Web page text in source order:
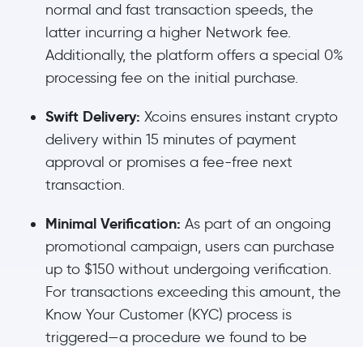
normal and fast transaction speeds, the
latter incurring a higher Network fee.
Additionally, the platform offers a special 0%
processing fee on the initial purchase.
Swift Delivery: Xcoins ensures instant crypto
delivery within 15 minutes of payment
approval or promises a fee-free next
transaction.
Minimal Verification: As part of an ongoing
promotional campaign, users can purchase
up to $150 without undergoing verification.
For transactions exceeding this amount, the
Know Your Customer (KYC) process is
triggered—a procedure we found to be